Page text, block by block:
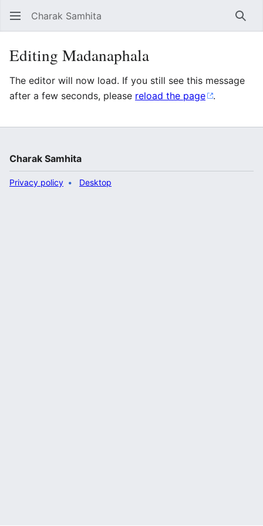
Charak Samhita
Editing Madanaphala
The editor will now load. If you still see this message
after a few seconds, please reload the page .
Charak Samhita
Privacy policy Desktop